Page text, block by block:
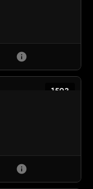
info
1593
info